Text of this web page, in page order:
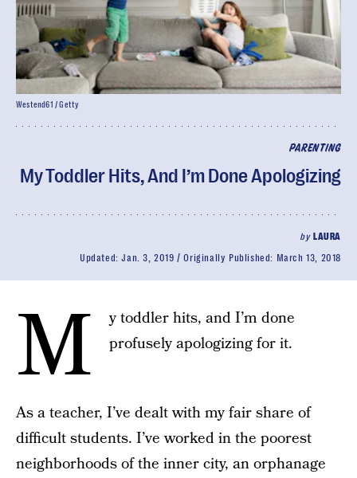
PARENTING
My Toddler Hits, And I’m Done Apologizing
by LAURA
Updated:Jan. 3, 2019 Originally Published: March 13, 2018
Westend61 / Getty
M
y toddler hits, and I’m done
profusely apologizing for it.
As a teacher, I’ve dealt with my fair share of
difficult students. I’ve worked in the poorest
neighborhoods of the inner city, an orphanage